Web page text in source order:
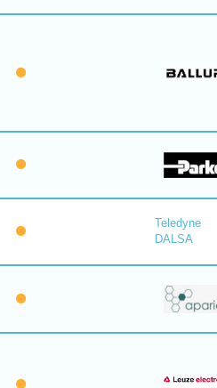
Teledyne
DALSA